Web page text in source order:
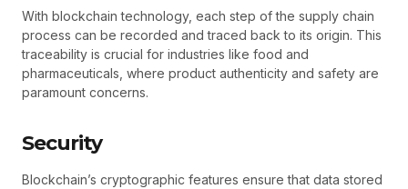
With blockchain technology, each step of the supply chain
process can be recorded and traced back to its origin. This
traceability is crucial for industries like food and
pharmaceuticals, where product authenticity and safety are
paramount concerns.
Security
Blockchain’s cryptographic features ensure that data stored